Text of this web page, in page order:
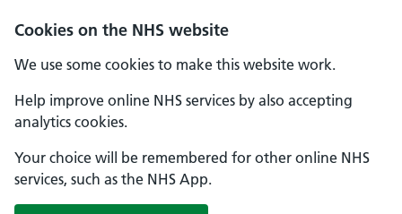
Cookies on the NHS website
We use some cookies to make this website work.
Help improve online NHS services by also accepting
analytics cookies.
Your choice will be remembered for other online NHS
services, such as the NHS App.